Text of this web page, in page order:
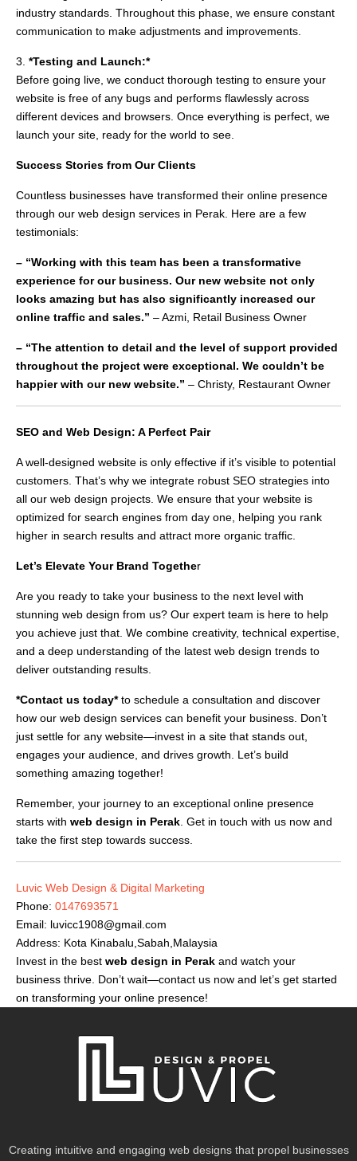
industry standards. Throughout this phase, we ensure constant
communication to make adjustments and improvements.
3. *Testing and Launch:*
Before going live, we conduct thorough testing to ensure your
website is free of any bugs and performs flawlessly across
different devices and browsers. Once everything is perfect, we
launch your site, ready for the world to see.
Success Stories from Our Clients
Countless businesses have transformed their online presence
through our web design services in Perak. Here are a few
testimonials:
– “Working with this team has been a transformative
experience for our business. Our new website not only
looks amazing but has also significantly increased our
online traffic and sales.” – Azmi, Retail Business Owner
– “The attention to detail and the level of support provided
throughout the project were exceptional. We couldn’t be
happier with our new website.” – Christy, Restaurant Owner
SEO and Web Design: A Perfect Pair
A well-designed website is only effective if it’s visible to potential
customers. That’s why we integrate robust SEO strategies into
all our web design projects. We ensure that your website is
optimized for search engines from day one, helping you rank
higher in search results and attract more organic traffic.
Let’s Elevate Your Brand Together
Are you ready to take your business to the next level with
stunning web design from us? Our expert team is here to help
you achieve just that. We combine creativity, technical expertise,
and a deep understanding of the latest web design trends to
deliver outstanding results.
*Contact us today*to schedule a consultation and discover
how our web design services can benefit your business. Don’t
just settle for any website—invest in a site that stands out,
engages your audience, and drives growth. Let’s build
something amazing together!
Remember, your journey to an exceptional online presence
starts with web design in Perak . Get in touch with us now and
take the first step towards success.
Luvic Web Design & Digital Marketing
Phone: 0147693571
Email: luvicc1908@gmail.com
Address: Kota Kinabalu,Sabah,Malaysia
Invest in the best web design in Perak and watch your
business thrive. Don’t wait—contact us now and let’s get started
on transforming your online presence!
Creating intuitive and engaging web designs that propel businesses